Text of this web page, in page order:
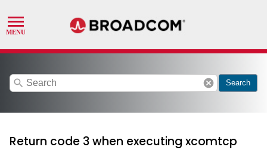
search cancel Search
Return code 3 when executing xcomtcp